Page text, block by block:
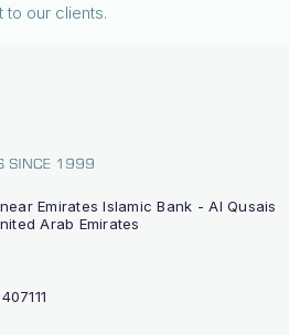
to our clients.
Emirates Islamic Bank - Al Qusais
Arab Emirates